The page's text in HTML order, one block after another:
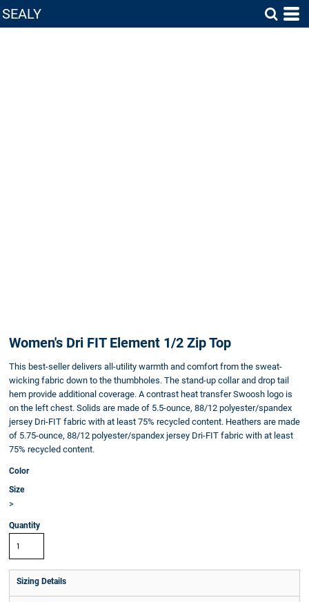
SEALY
Women's Dri FIT Element 1/2 Zip Top
This best-seller delivers all-utility warmth and comfort from the sweat-
wicking fabric down to the thumbholes. The stand-up collar and drop tail
hem provide additional coverage. A contrast heat transfer Swoosh logo is
on the left chest. Solids are made of 5.5-ounce, 88/12 polyester/spandex
jersey Dri-FIT fabric with at least 75% recycled content. Heathers are made
of 5.75-ounce, 88/12 polyester/spandex jersey Dri-FIT fabric with at least
75% recycled content.
Color
Size
>
Quantity
Sizing Details